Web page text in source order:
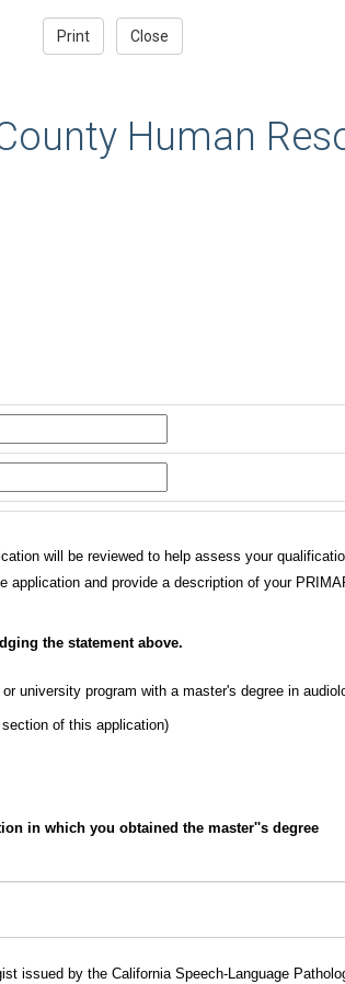
Human
will be reviewed to help assess your
application and provide a description of your
the statement above.
university program with a master's degree in
of this application)
in which you obtained the master''s degree
issued by the California Speech-Language